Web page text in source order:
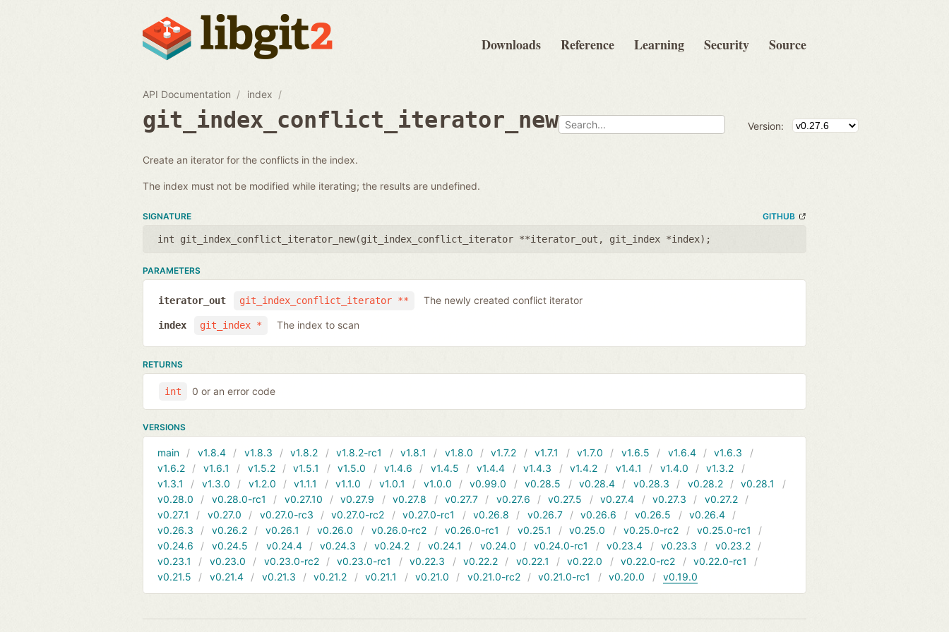
Downloads Reference Learning Security Source
API Documentation index
git_index_conflict_iterator_new Version:
Create an iterator for the conflicts in the index.
The index must not be modified while iterating; the results are undefined.
SIGNATURE GITHUB
int git_index_conflict_iterator_new(git_index_conflict_iterator **iterator_out , git_index *index);
PARAMETERS
git_index_conflict_iterator **
iterator_out The newly created conflict iterator
git_index *
index The index to scan
RETURNS
int 0 or an error code
VERSIONS
main v1.8.4 v1.8.3 v1.8.2 v1.8.2-rc1 v1.8.1 v1.8.0 v1.7.2 v1.7.1 v1.7.0 v1.6.5 v1.6.4
v1.6.3
v1.6.2
v1.6.1 v1.5.2 v1.5.1 v1.5.0 v1.4.6 v1.4.5 v1.4.4 v1.4.3 v1.4.2 v1.4.1 v1.4.0
v1.3.2
v1.3.1
v1.3.0 v1.2.0 v1.1.1 v1.1.0 v1.0.1 v1.0.0 v0.99.0 v0.28.5 v0.28.4 v0.28.3 v0.28.2
v0.28.1
v0.28.0
v0.28.0-rc1 v0.27.10 v0.27.9 v0.27.8 v0.27.7 v0.27.6 v0.27.5 v0.27.4 v0.27.3
v0.27.2
v0.27.1
v0.27.0 v0.27.0-rc3 v0.27.0-rc2 v0.27.0-rc1 v0.26.8 v0.26.7 v0.26.6 v0.26.5
v0.26.4
v0.26.3
v0.26.2 v0.26.1 v0.26.0 v0.26.0-rc2 v0.26.0-rc1 v0.25.1 v0.25.0 v0.25.0-rc2
v0.25.0-rc1
v0.24.6
v0.24.5 v0.24.4 v0.24.3 v0.24.2 v0.24.1 v0.24.0 v0.24.0-rc1 v0.23.4 v0.23.3
v0.23.2
v0.23.1
v0.23.0 v0.23.0-rc2 v0.23.0-rc1 v0.22.3 v0.22.2 v0.22.1 v0.22.0 v0.22.0-rc2
v0.22.0-rc1
v0.21.5
v0.21.4 v0.21.3 v0.21.2 v0.21.1 v0.21.0 v0.21.0-rc2 v0.21.0-rc1 v0.20.0 v0.19.0